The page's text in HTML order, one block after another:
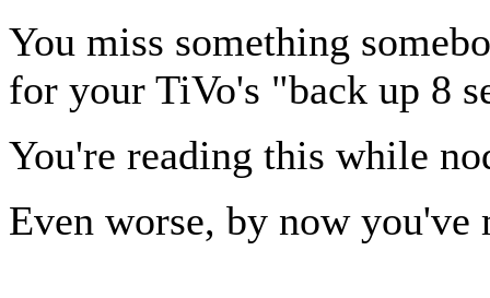
You miss something
for your TiVo's "back up 8
You're reading this while
Even worse, by now